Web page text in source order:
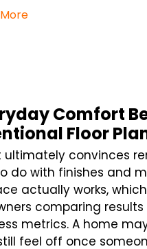
Comfort
Floor
ultimately convinces
do with finishes and
actually works,
comparing
metrics. A home
feel off once